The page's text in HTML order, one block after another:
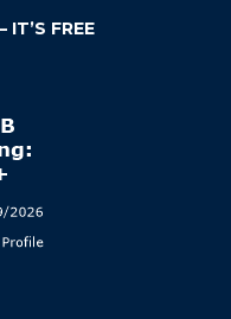
IT’S FREE